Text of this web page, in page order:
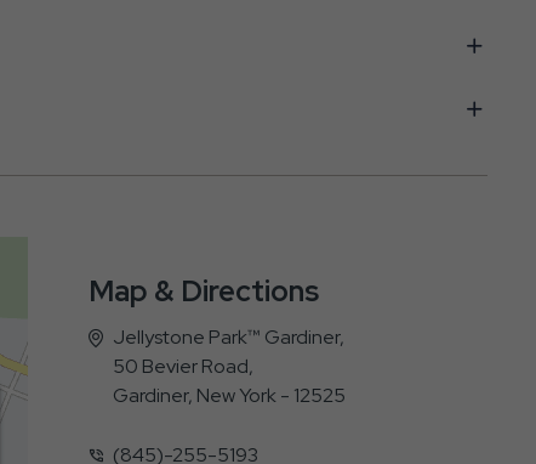
Map & Directions
Jellystone Park™ Gardiner,
50 Bevier Road,
Gardiner, New York - 12525
(845)-255-5193